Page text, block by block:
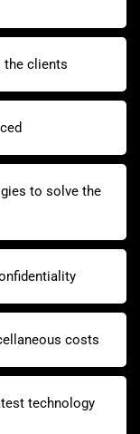
the clients
to solve the
costs
technology